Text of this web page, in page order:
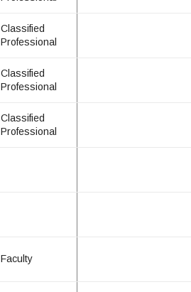
Classified
Professional
Classified
Professional
Classified
Professional
Faculty